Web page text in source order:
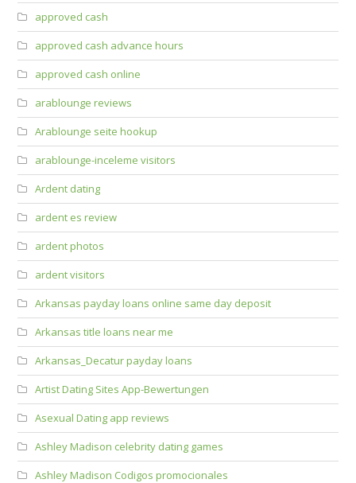
approved cash
approved cash advance hours
approved cash online
arablounge reviews
Arablounge seite hookup
arablounge-inceleme visitors
Ardent dating
ardent es review
ardent photos
ardent visitors
Arkansas payday loans online same day deposit
Arkansas title loans near me
Arkansas_Decatur payday loans
Artist Dating Sites App-Bewertungen
Asexual Dating app reviews
Ashley Madison celebrity dating games
Ashley Madison Codigos promocionales